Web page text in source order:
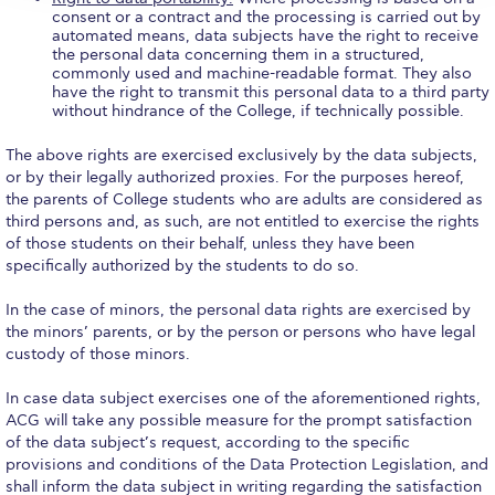
Research
Series of Lectures
3rd Series 2017-2018
4th Series 2018-2019
5th Series 2019-2020
6th Series 2020-2021
Student Achievements & Success
ACG Art
Contact Information
consent or a contract and the processing is carried out by
automated means, data subjects have the right to receive
the personal data concerning them in a structured,
commonly used and machine-readable format. They also
have the right to transmit this personal data to a third party
without hindrance of the College, if technically possible.
The above rights are exercised exclusively by the data subjects,
or by their legally authorized proxies. For the purposes hereof,
the parents of College students who are adults are considered as
third persons and, as such, are not entitled to exercise the rights
of those students on their behalf, unless they have been
specifically authorized by the students to do so.
In the case of minors, the personal data rights are exercised by
the minors’ parents, or by the person or persons who have legal
custody of those minors.
In case data subject exercises one of the aforementioned rights,
ACG will take any possible measure for the prompt satisfaction
of the data subject’s request, according to the specific
provisions and conditions of the Data Protection Legislation, and
shall inform the data subject in writing regarding the satisfaction